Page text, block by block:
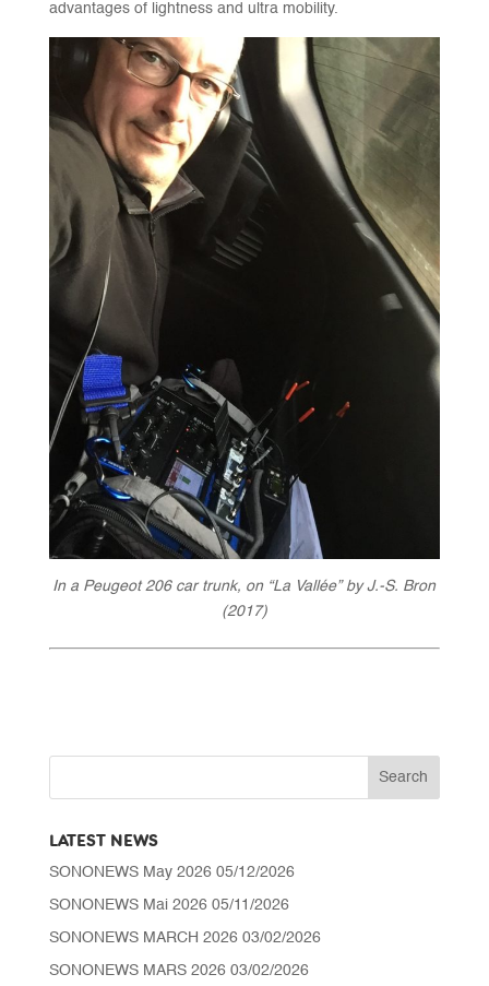
advantages of lightness and ultra mobility.
In a Peugeot 206 car trunk, on “La Vallée” by J.-S. Bron
(2017)
LATEST NEWS
SONONEWS May 2026 05/12/2026
SONONEWS Mai 2026 05/11/2026
SONONEWS MARCH 2026 03/02/2026
SONONEWS MARS 2026 03/02/2026